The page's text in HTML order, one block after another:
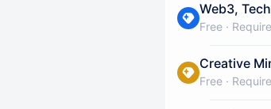
Web3,
Free ·
Creative
Free ·